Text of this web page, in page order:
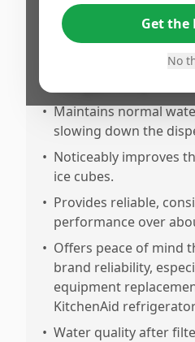
Produces clean,
off-flavors or
Easy to install with a
• Maintains normal
slowing down the
• Noticeably improves
ice cubes.
• Provides reliable,
performance over
• Offers peace of mind
brand reliability,
equipment
KitchenAid
• Water quality after
Get the
No